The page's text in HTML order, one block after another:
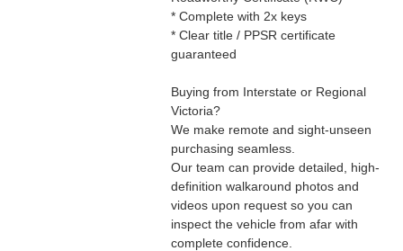
* Complete with 2x keys
* Clear title / PPSR certificate
guaranteed
Buying from Interstate or Regional
Victoria?
We make remote and sight-unseen
purchasing seamless.
Our team can provide detailed, high-
definition walkaround photos and
videos upon request so you can
inspect the vehicle from afar with
complete confidence.